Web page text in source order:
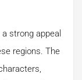
strong appeal
regions. The